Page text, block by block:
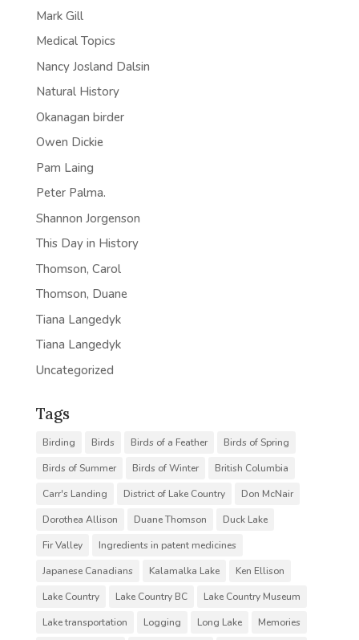
Mark Gill
Medical Topics
Nancy Josland Dalsin
Natural History
Okanagan birder
Owen Dickie
Pam Laing
Peter Palma.
Shannon Jorgenson
This Day in History
Thomson, Carol
Thomson, Duane
Tiana Langedyk
Tiana Langedyk
Uncategorized
Tags
Birding Birds Birds of a Feather
Birds of Spring
Birds of Summer
Birds of Winter
British Columbia
Carr's Landing
District of Lake Country
Don McNair
Dorothea Allison
Duane Thomson
Duck Lake
Fir Valley
Ingredients in patent medicines
Japanese Canadians
Kalamalka Lake
Ken Ellison
Lake Country
Lake Country BC
Lake Country Museum
Lake transportation
Logging Long Lake
Memories